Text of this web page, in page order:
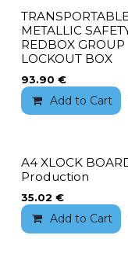
METALLIC
REDBOX GROUP
LOCKOUT BOX
93.90 €
Add to Cart
A4 XLOCK
Production
35.02 €
Add to Cart